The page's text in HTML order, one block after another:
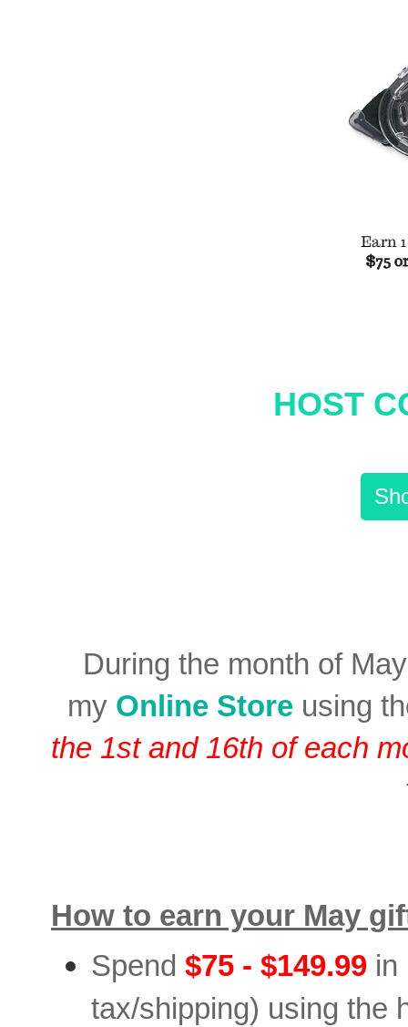
HOST
During the month of
my Online Store using
the 1st and 16th of each
How to earn your May
Spend $75 - $149.99
tax/shipping) using the